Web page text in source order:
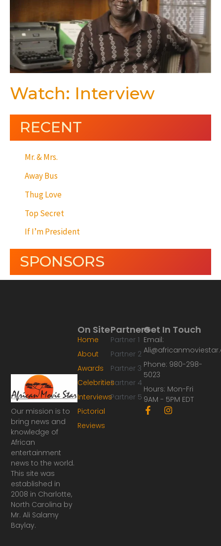
Watch: Interview
RECENT
Mr. & Mrs.
Away Bus
Thug Love
Top Secret
If I’m President
SPONSORS
Our mission is to
bring news and
knowledge of
African
entertainment
news to the world.
This site was
established in
2008 in Charlotte,
North Carolina by
Mr. Ali Salamy
Baylay.
Partners
Partner 1
Partner 2
Partner 3
Partner 4
Partner 5
On Site
Home
About
Awards
Celebrities
Interviews
Pictorial
Reviews
Get In Touch
Email:
Phone: 980-298-
5023
Hours: Mon-Fri
9AM - 5PM EDT
F
a
I
n